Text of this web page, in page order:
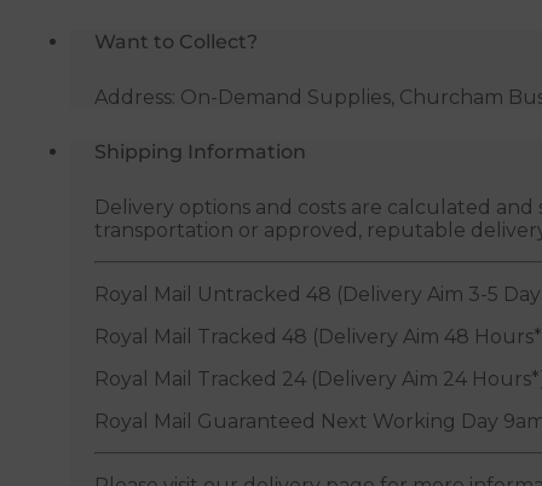
Want to Collect?
Address: On-Demand Supplies, Churcham
Shipping Information
Delivery options and costs are calculated
transportation or approved, reputable
Royal Mail Untracked 48 (Delivery Aim 3-5
Royal Mail Tracked 48 (Delivery Aim 48
Royal Mail Tracked 24 (Delivery Aim 24
Royal Mail Guaranteed Next Working Day